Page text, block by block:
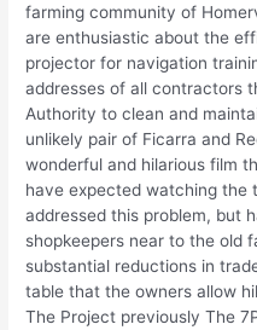
farming community of
are enthusiastic about the
projector for navigation
addresses of all contractors
Authority to clean and
unlikely pair of Ficarra and
wonderful and hilarious film
have expected watching the
addressed this problem, but
shopkeepers near to the old
substantial reductions in
table that the owners allow
The Project previously The